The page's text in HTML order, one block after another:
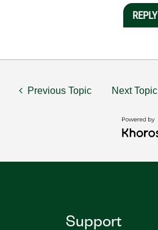
REPLY
Previous Topic Next Topic
Support